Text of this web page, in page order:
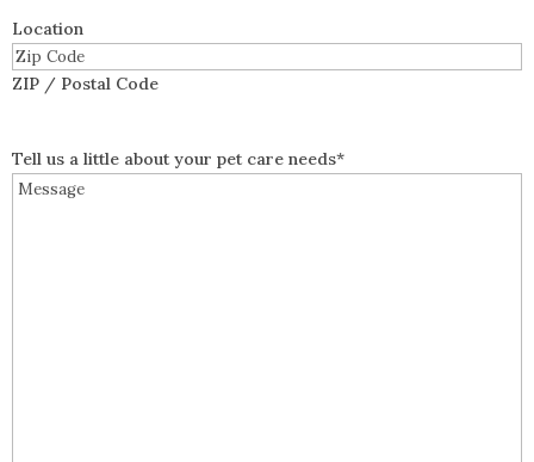
Location
ZIP / Postal Code
Tell us a little about your pet care needs*